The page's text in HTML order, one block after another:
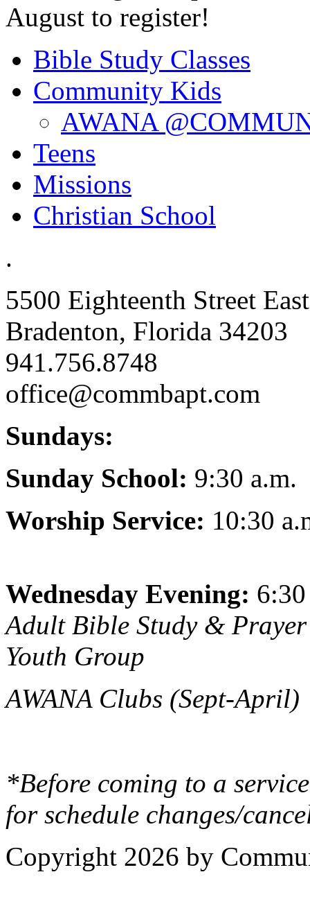
August to register!
Bible Study Classes
Community Kids
AWANA
Teens
Missions
Christian School
.
5500 Eighteenth Street East
Bradenton, Florida 34203
941.756.8748
office@commbapt.com
Sundays:
Sunday School: 9:30 a.m.
Worship Service: 10:30
Wednesday Evening:
Adult Bible Study & Prayer
Youth Group
AWANA Clubs (Sept-April)
*Before coming to a
for schedule changes/
Copyright 2026 by